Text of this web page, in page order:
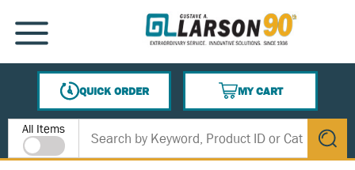
SKIP TO MAIN CONTENT
MENU
QUICK ORDER
MY CART
{0} ITEMS IN CART
Site Search
All Items
submit